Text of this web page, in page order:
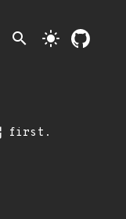
search light_mode
first.